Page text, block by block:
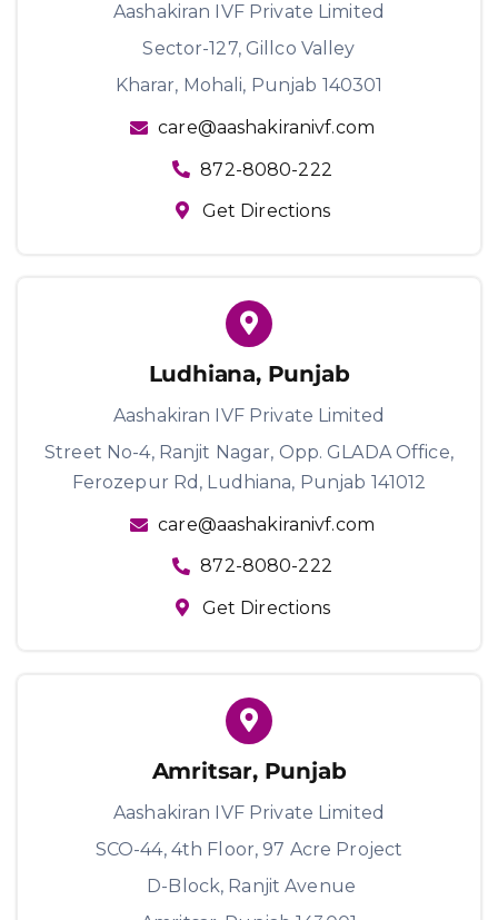
Aashakiran IVF Private Limited
Sector-127, Gillco Valley
Kharar, Mohali, Punjab 140301
care@aashakiranivf.com
872-8080-222
Get Directions
Ludhiana, Punjab
Aashakiran IVF Private Limited
Street No-4, Ranjit Nagar, Opp. GLADA Office,
Ferozepur Rd, Ludhiana, Punjab 141012
care@aashakiranivf.com
872-8080-222
Get Directions
Amritsar, Punjab
Aashakiran IVF Private Limited
SCO-44, 4th Floor, 97 Acre Project
D-Block, Ranjit Avenue